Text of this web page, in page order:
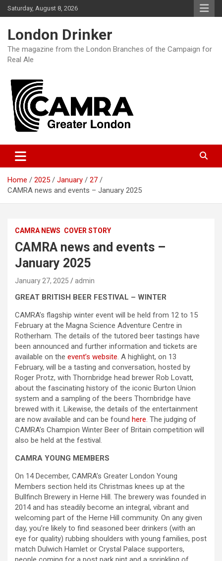
Skip
to
Saturday, August 8, 2026
London Drinker
The magazine from the London Branches of the Campaign for
Real Ale
Home 2025 January
27
CAMRA news and events – January 2025
CAMRA NEWS COVER STORY
CAMRA news and events –
January 2025
January 27, 2025 admin
GREAT BRITISH BEER FESTIVAL – WINTER
CAMRA’s flagship winter event will be held from 12 to 15
February at the Magna Science Adventure Centre in
Rotherham. The details of the tutored beer tastings have
been announced and further information and tickets are
available on the event’s website. A highlight, on 13
February, will be a tasting and conversation, hosted by
Roger Protz, with Thornbridge head brewer Rob Lovatt,
about the fascinating history of the iconic Burton Union
system and a sampling of the beers Thornbridge have
brewed with it. Likewise, the details of the entertainment
are now available and can be found here. The judging of
CAMRA’s Champion Winter Beer of Britain competition will
also be held at the festival.
CAMRA YOUNG MEMBERS
On 14 December, CAMRA’s Greater London Young
Members section held its Christmas knees up at the
Bullfinch Brewery in Herne Hill. The brewery was founded in
2014 and has steadily become an integral, vibrant and
welcoming part of the Herne Hill community. On any given
day, you’re likely to find seasoned beer drinkers (with an
eye for quality) rubbing shoulders with young families, post
match Dulwich Hamlet or Crystal Palace supporters,